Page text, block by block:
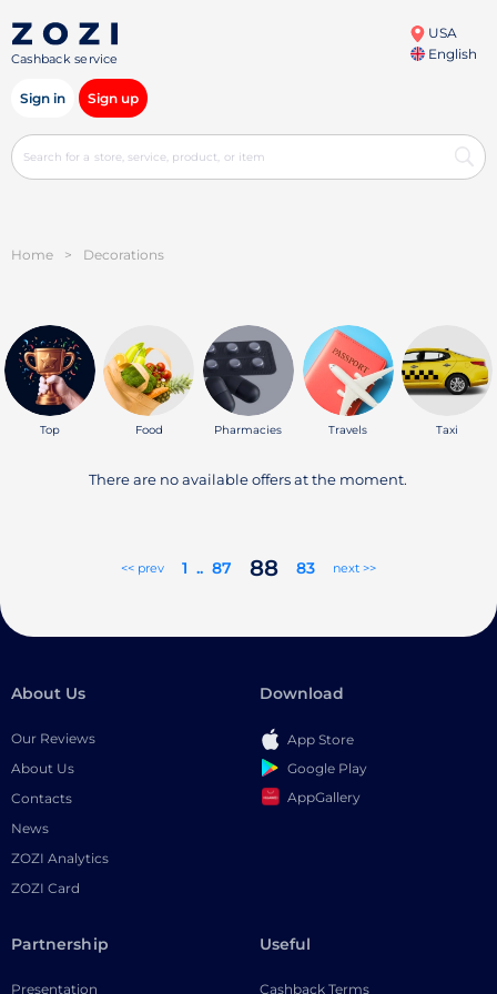
Cashback service
USA
English
Sign in Sign up
Home > Decorations
Top Food Pharmacies Travels Taxi
There are no available offers at the moment.
<< prev 1 .. 87 88 83 next >>
About Us
Our Reviews
About Us
Contacts
News
ZOZI Analytics
ZOZI Card
Download
App Store
Google Play
AppGallery
Partnership
Presentation
Useful
Cashback Terms